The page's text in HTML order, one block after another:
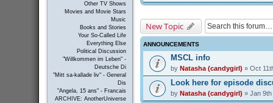
Other TV Shows
Movies and Movie Stars
Music
Books and Stories
Your So-Called Life
Everything Else
Political Discussion
"Willkommen im Leben" -
Deutsche Di
"Mitt sa-kallade liv" - General
Dis
"Angela, 15 ans" - Francais
ARCHIVE: AnotherUniverse
New Topic
ANNOUNCEMENTS
MSCL info
by Natasha (candygirl) » Oct
Look here for episode
by Natasha (candygirl) » Jan